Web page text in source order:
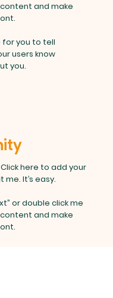
and make
for you to tell
users know
you.
here to add your
It’s easy.
or double click me
and make